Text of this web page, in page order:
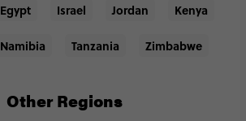
Egypt Israel Jordan Kenya
Namibia Tanzania Zimbabwe
Other Regions